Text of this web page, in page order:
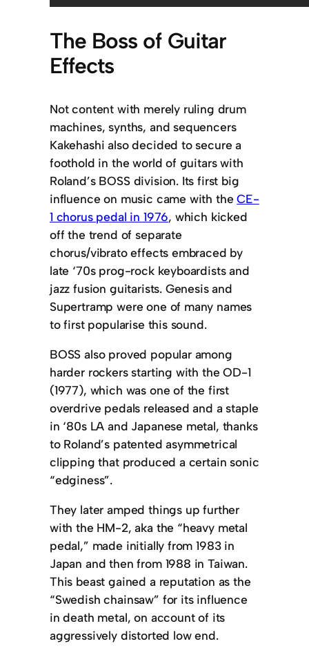
The Boss of Guitar
Effects
Not content with merely ruling drum
machines, synths, and sequencers
Kakehashi also decided to secure a
foothold in the world of guitars with
Roland’s BOSS division. Its first big
influence on music came with theCE-
1 chorus pedal in 1976, which kicked
off the trend of separate
chorus/vibrato effects embraced by
late ‘70s prog-rock keyboardists and
jazz fusion guitarists. Genesis and
Supertramp were one of many names
to first popularise this sound.
BOSS also proved popular among
harder rockers starting with the OD-1
(1977), which was one of the first
overdrive pedals released and a staple
in ‘80s LA and Japanese metal, thanks
to Roland’s patented asymmetrical
clipping that produced a certain sonic
“edginess”.
They later amped things up further
with the HM-2, aka the “heavy metal
pedal,” made initially from 1983 in
Japan and then from 1988 in Taiwan.
This beast gained a reputation as the
“Swedish chainsaw” for its influence
in death metal, on account of its
aggressively distorted low end.